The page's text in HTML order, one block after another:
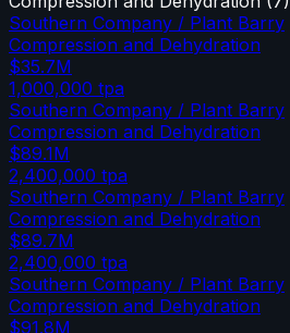
Southern Company / Plant Barry
Compression and Dehydration
$35.7M
1,000,000 tpa
Southern Company / Plant Barry
Compression and Dehydration
$89.1M
2,400,000 tpa
Southern Company / Plant Barry
Compression and Dehydration
$89.7M
2,400,000 tpa
Southern Company / Plant Barry
Compression and Dehydration
$91.8M